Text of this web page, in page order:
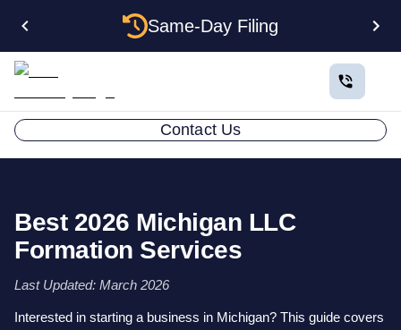
Same-Day Filing
Contact Us
Best 2026 Michigan LLC
Formation Services
Last Updated: March 2026
Interested in starting a business in Michigan? This guide covers